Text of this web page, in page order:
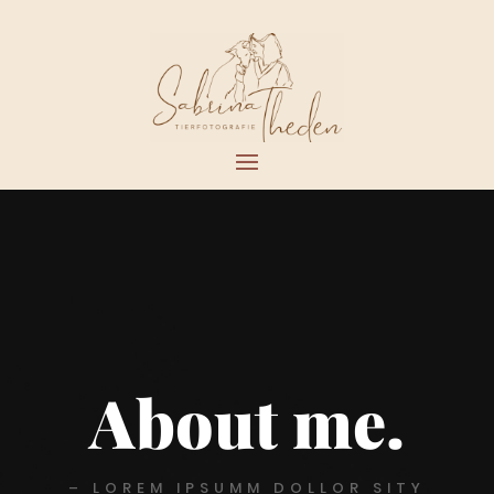
About me.
– LOREM IPSUMM DOLLOR SITY